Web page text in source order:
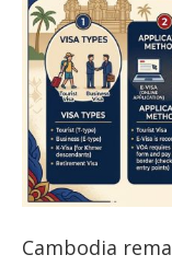
Cambodia